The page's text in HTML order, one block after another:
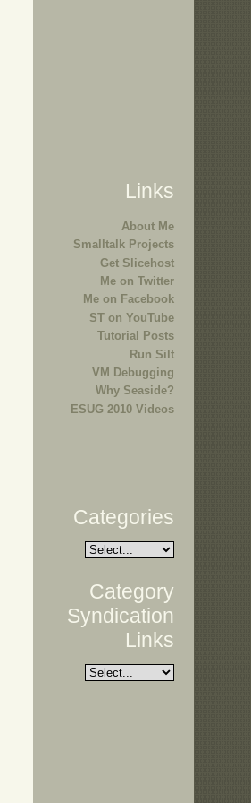
Links
About Me
Smalltalk Projects
Get Slicehost
Me on Twitter
Me on Facebook
ST on YouTube
Tutorial Posts
Run Silt
VM Debugging
Why Seaside?
ESUG 2010 Videos
Categories
Category
Syndication
Links